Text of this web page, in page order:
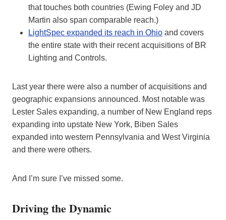
that touches both countries (Ewing Foley and JD
Martin also span comparable reach.)
LightSpec expanded its reach in Ohio and covers
the entire state with their recent acquisitions of BR
Lighting and Controls.
Last year there were also a number of acquisitions and
geographic expansions announced. Most notable was
Lester Sales expanding, a number of New England reps
expanding into upstate New York, Biben Sales
expanded into western Pennsylvania and West Virginia
and there were others.
And I’m sure I’ve missed some.
Driving the Dynamic